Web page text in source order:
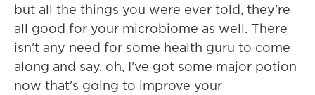
but all the things you were ever told, they're
all good for your microbiome as well. There
isn't any need for some health guru to come
along and say, oh, I've got some major potion
now that's going to improve your